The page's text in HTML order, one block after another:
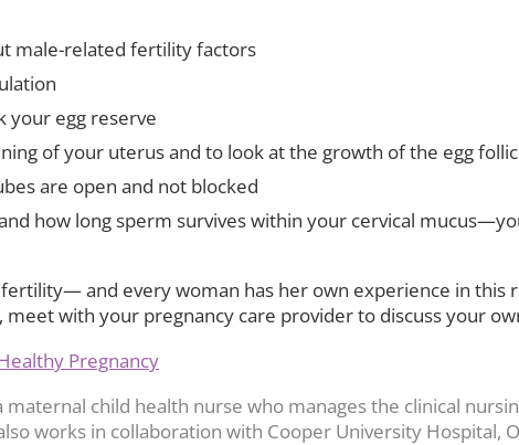
male-related fertility factors
your egg reserve
of your uterus and to look at the growth of the egg
are open and not blocked
how long sperm survives within your cervical
and every woman has her own experience in this
with your pregnancy care provider to discuss your
Pregnancy
a maternal child health nurse who manages the clinical
works in collaboration with Cooper University Hospital,